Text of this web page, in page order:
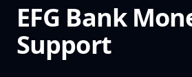
EFG Bank
Support